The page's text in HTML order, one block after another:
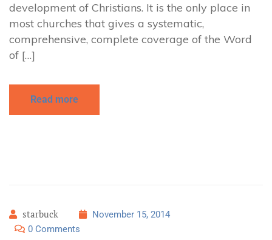
development of Christians. It is the only place in
most churches that gives a systematic,
comprehensive, complete coverage of the Word
of […]
Read more
starbuck
November 15, 2014
0 Comments